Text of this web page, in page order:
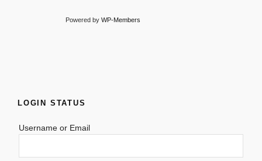
Powered by WP-Members
LOGIN STATUS
Username or Email